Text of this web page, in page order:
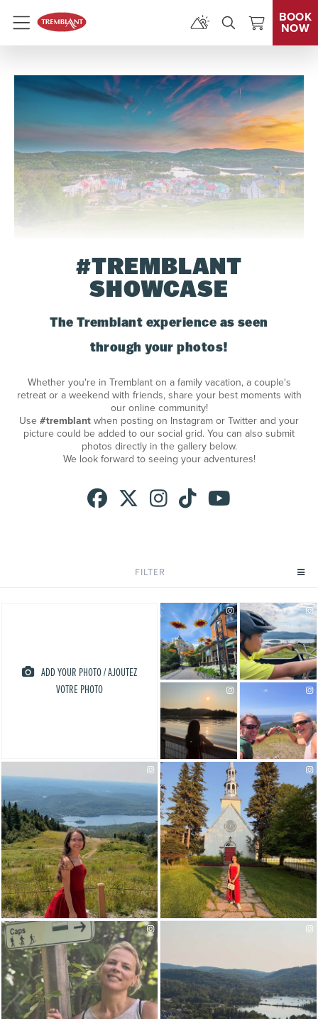
Menu
BOOK
NOW
#TREMBLANT
SHOWCASE
The Tremblant experience as seen
through your photos!
Whether you're in Tremblant on a family vacation, a couple's
retreat or a weekend with friends, share your best moments with
our online community!
Use#tremblantwhen posting on Instagram or Twitter and your
picture could be added to our social grid. You can also submit
photos directly in the gallery below.
We look forward to seeing your adventures!